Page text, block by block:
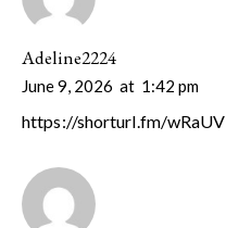
Adeline2224
June 9, 2026 at 1:42 pm
https://shorturl.fm/wRaUV